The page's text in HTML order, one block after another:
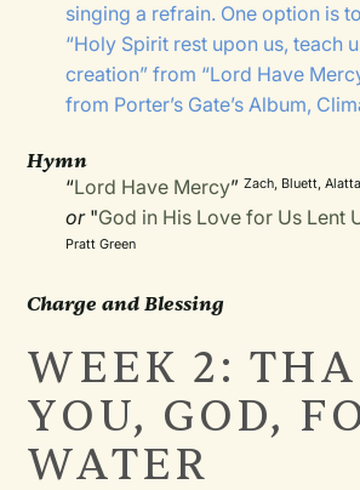
singing a refrain. One option is
“Holy Spirit rest upon us, teach
creation” from “Lord Have
from Porter’s Gate’s Album,
Hymn
“Lord Have Mercy”Zach, Bluett,
or"God in His Love for Us Lent
Pratt Green
Charge and Blessing
WEEK 2:
YOU, GOD,
WATER